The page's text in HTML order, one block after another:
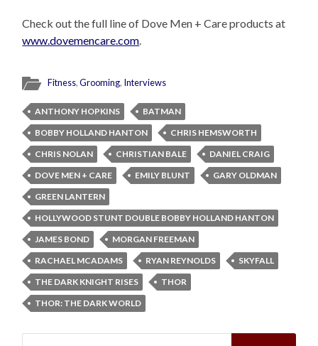
Check out the full line of Dove Men + Care products at
www.dovemencare.com.
Fitness,Grooming, Interviews
ANTHONY HOPKINS
BATMAN
BOBBY HOLLAND HANTON
CHRIS HEMSWORTH
CHRIS NOLAN
CHRISTIAN BALE
DANIEL CRAIG
DOVE MEN + CARE
EMILY BLUNT
GARY OLDMAN
GREEN LANTERN
HOLLYWOOD STUNT DOUBLE BOBBY HOLLAND HANTON
JAMES BOND
MORGAN FREEMAN
RACHAEL MCADAMS
RYAN REYNOLDS
SKYFALL
THE DARK KNIGHT RISES
THOR
THOR: THE DARK WORLD
Search